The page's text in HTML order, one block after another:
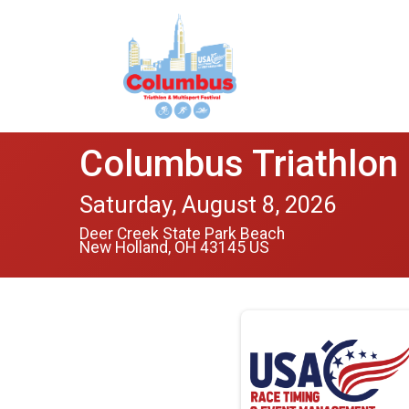
Columbus
Saturday, August 8, 2026
Deer Creek State Park Beach
New Holland, OH 43145 US